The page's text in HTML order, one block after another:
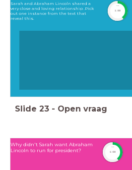
Sarah and Abraham Lincoln shared a
very close and loving relationship .Pick
out one instance from the text that
reveal this.
timer
1:00
Slide 23 - Open vraag
Why didn't Sarah want Abraham
Lincoln to run for president?
timer
1:00